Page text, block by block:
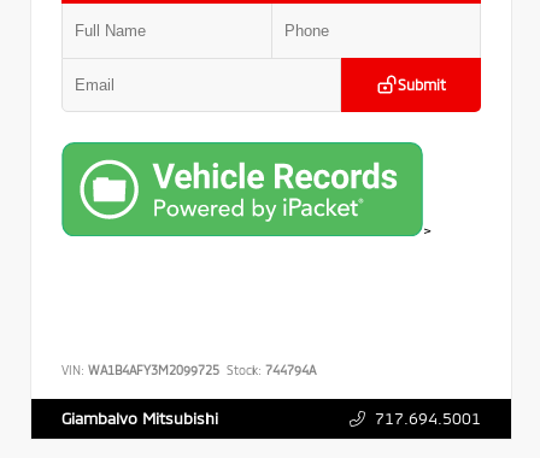
Submit
>
VIN: WA1B4AFY3M2099725 Stock: 744794A
Giambalvo Mitsubishi 717.694.5001